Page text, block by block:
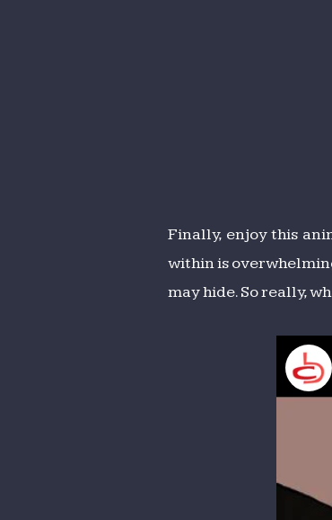
Finally, enjoy this
within is
may hide. So really,